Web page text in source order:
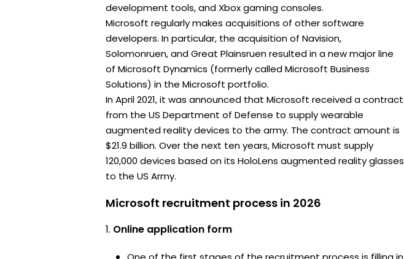
development tools, and Xbox gaming consoles.
Microsoft regularly makes acquisitions of other software
developers. In particular, the acquisition of Navision,
Solomonruen, and Great Plainsruen resulted in a new major line
of Microsoft Dynamics (formerly called Microsoft Business
Solutions) in the Microsoft portfolio.
In April 2021, it was announced that Microsoft received a contract
from the US Department of Defense to supply wearable
augmented reality devices to the army. The contract amount is
$21.9 billion. Over the next ten years, Microsoft must supply
120,000 devices based on its HoloLens augmented reality glasses
to the US Army.
Microsoft recruitment process in 2026
Online application form